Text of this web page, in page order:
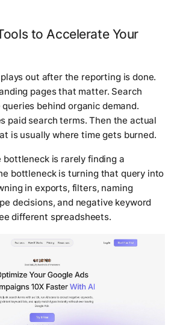
to Accelerate Your
out after the reporting is done.
pages that matter. Search
behind organic demand.
paid search terms. Then the actual
is usually where time gets burned.
bottleneck is rarely finding a
bottleneck is turning that query into
in exports, filters, naming
decisions, and negative keyword
different spreadsheets.